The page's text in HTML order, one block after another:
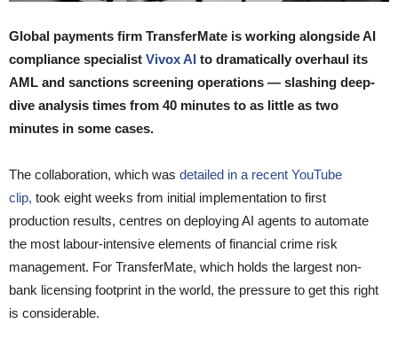
Global payments firm TransferMate is working alongside AI
compliance specialist Vivox AI to dramatically overhaul its
AML and sanctions screening operations — slashing deep-
dive analysis times from 40 minutes to as little as two
minutes in some cases.
The collaboration, which was detailed in a recent YouTube
clip, took eight weeks from initial implementation to first
production results, centres on deploying AI agents to automate
the most labour-intensive elements of financial crime risk
management. For TransferMate, which holds the largest non-
bank licensing footprint in the world, the pressure to get this right
is considerable.